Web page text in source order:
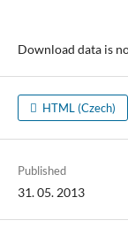
Download data is
HTML (Czech)
Published
31. 05. 2013